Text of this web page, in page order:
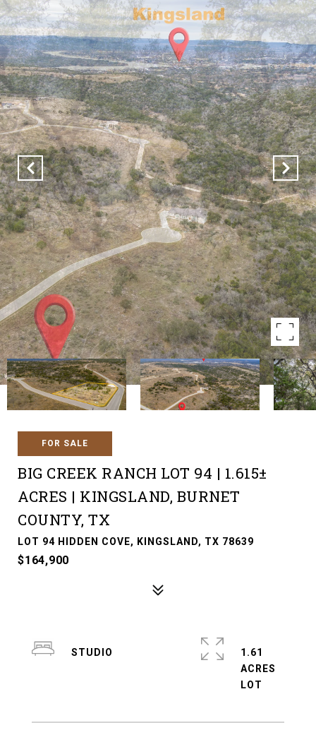
FOR SALE
BIG CREEK RANCH LOT 94 | 1.615±
ACRES | KINGSLAND, BURNET
COUNTY, TX
LOT 94 HIDDEN COVE, KINGSLAND, TX 78639
$164,900
STUDIO
1.61
ACRES